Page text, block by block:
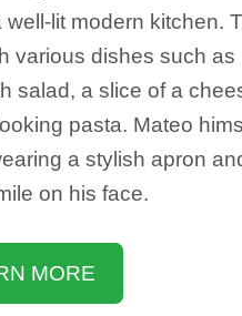
lit modern kitchen.
various dishes such as
salad, a slice of a
pasta. Mateo
a stylish apron
on his face.
MORE